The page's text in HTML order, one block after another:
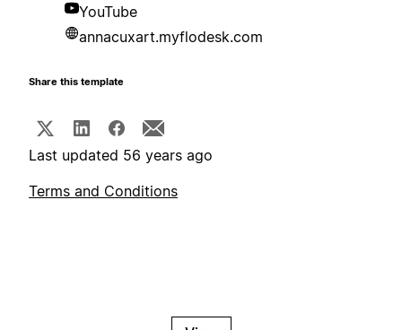
YouTube
annacuxart.myflodesk.com
Share this template
Last updated 56 years ago
Terms and Conditions